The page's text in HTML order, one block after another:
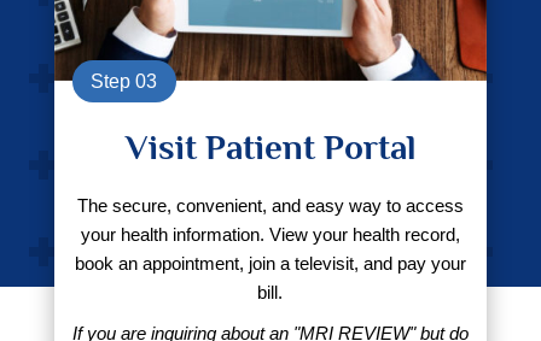
Step 03
Visit Patient Portal
The secure, convenient, and easy way to access
your health information. View your health record,
book an appointment, join a televisit, and pay your
bill.
If you are inquiring about an "MRI REVIEW" but do